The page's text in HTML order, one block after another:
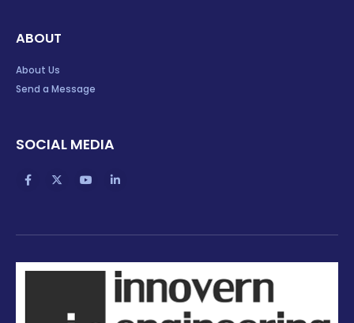
ABOUT
About Us
Send a Message
SOCIAL MEDIA